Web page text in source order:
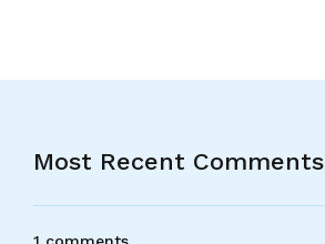
Most Recent Comments